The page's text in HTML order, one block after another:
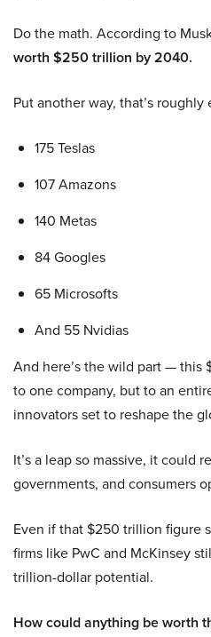
Do the math. According to
worth $250 trillion by 2040.
Put another way, that’s roughly
175 Teslas
107 Amazons
140 Metas
84 Googles
65 Microsofts
And 55 Nvidias
And here’s the wild part — this
to one company, but to an
innovators set to reshape the
It’s a leap so massive, it could
governments, and consumers
Even if that $250 trillion figure
firms like PwC and McKinsey
trillion-dollar potential.
How could anything be worth